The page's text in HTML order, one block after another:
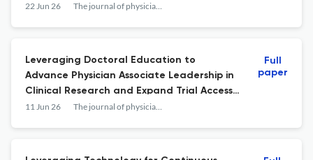
22 Jun 26 The journal of physician assistant education : the official journal of the Physician Assistant Education Association
Leveraging Doctoral Education to
Advance Physician Associate Leadership in
Clinical Research and Expand Trial Access
in Underserved Communities.
11 Jun 26 The journal of physician assistant education : the official journal of the Physician Assistant Education Association
Full
paper